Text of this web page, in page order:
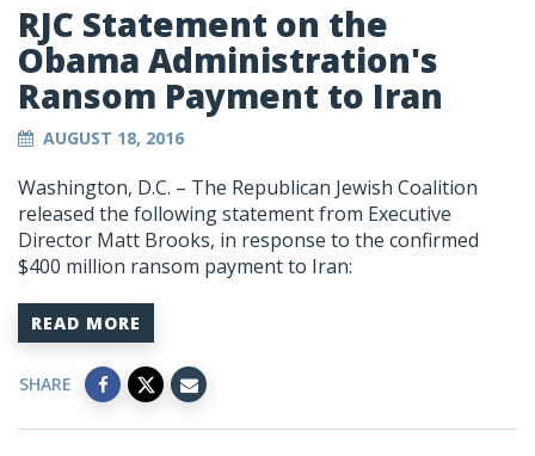
RJC Statement on the
Obama Administration's
Ransom Payment to Iran
AUGUST 18, 2016
Washington, D.C. – The Republican Jewish Coalition
released the following statement from Executive
Director Matt Brooks, in response to the confirmed
$400 million ransom payment to Iran:
READ MORE
SHARE